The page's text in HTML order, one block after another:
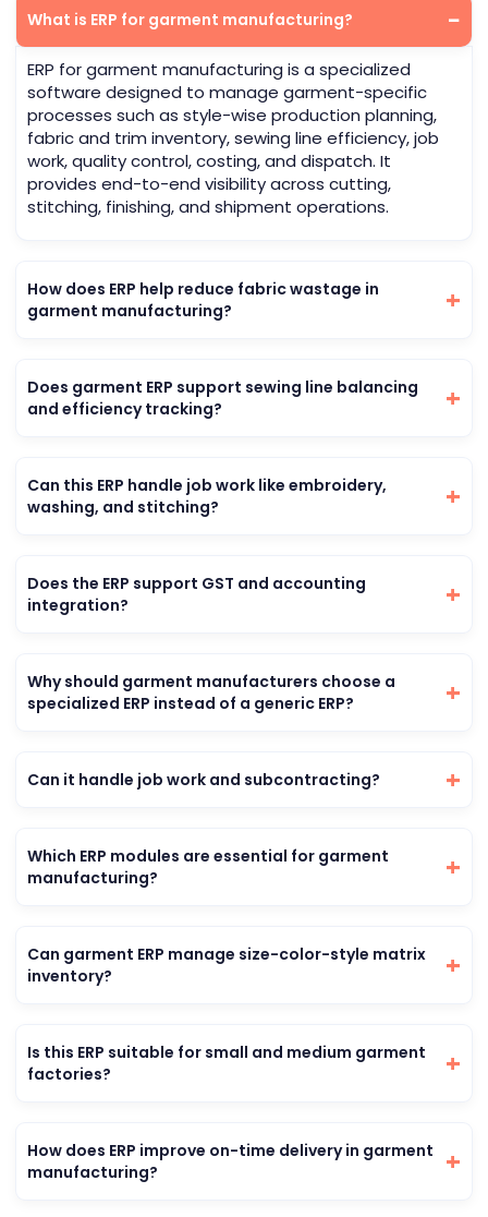
What is ERP for garment manufacturing?
ERP for garment manufacturing is a specialized
software designed to manage garment-specific
processes such as style-wise production planning,
fabric and trim inventory, sewing line efficiency, job
work, quality control, costing, and dispatch. It
provides end-to-end visibility across cutting,
stitching, finishing, and shipment operations.
How does ERP help reduce fabric wastage in
garment manufacturing?
Does garment ERP support sewing line balancing
and efficiency tracking?
Can this ERP handle job work like embroidery,
washing, and stitching?
Does the ERP support GST and accounting
integration?
Why should garment manufacturers choose a
specialized ERP instead of a generic ERP?
Can it handle job work and subcontracting?
Which ERP modules are essential for garment
manufacturing?
Can garment ERP manage size-color-style matrix
inventory?
Is this ERP suitable for small and medium garment
factories?
How does ERP improve on-time delivery in garment
manufacturing?